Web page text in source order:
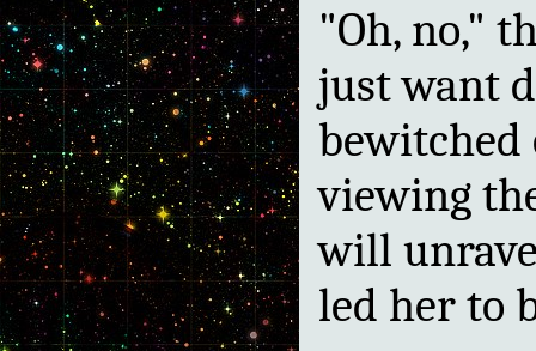
"Oh, no,"
just want
bewitched
viewing
will
led her to